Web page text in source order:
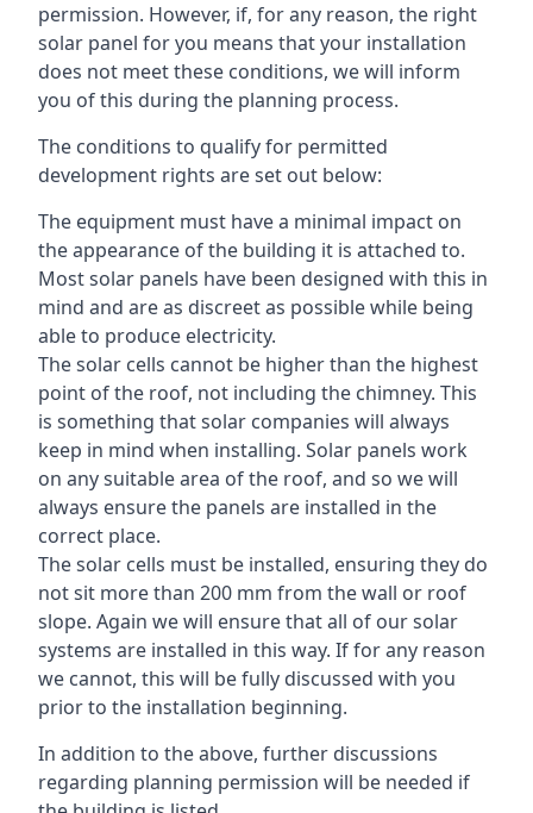
permission. However, if, for any reason, the right
solar panel for you means that your installation
does not meet these conditions, we will inform
you of this during the planning process.
The conditions to qualify for permitted
development rights are set out below:
The equipment must have a minimal impact on
the appearance of the building it is attached to.
Most solar panels have been designed with this in
mind and are as discreet as possible while being
able to produce electricity.
The solar cells cannot be higher than the highest
point of the roof, not including the chimney. This
is something that solar companies will always
keep in mind when installing. Solar panels work
on any suitable area of the roof, and so we will
always ensure the panels are installed in the
correct place.
The solar cells must be installed, ensuring they do
not sit more than 200 mm from the wall or roof
slope. Again we will ensure that all of our solar
systems are installed in this way. If for any reason
we cannot, this will be fully discussed with you
prior to the installation beginning.
In addition to the above, further discussions
regarding planning permission will be needed if